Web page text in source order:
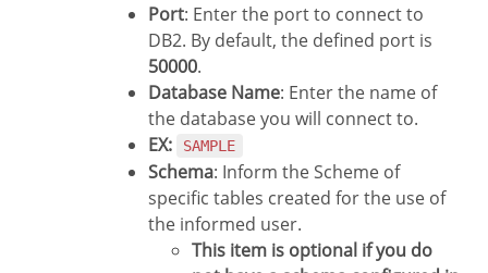
Port: Enter the port to connect to
DB2. By default, the defined port is
50000.
Database Name: Enter the name of
the database you will connect to.
EX:
SAMPLE
Schema: Inform the Scheme of
specific tables created for the use of
the informed user.
This item is optional if you do